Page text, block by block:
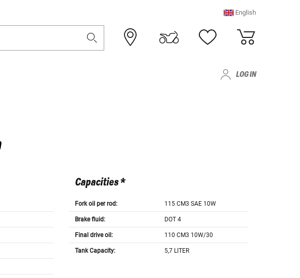
English
LOG IN
Capacities *
Fork oil per rod: 115 CM3 SAE 10W
Brake fluid: DOT 4
Final drive oil: 110 CM3 10W/30
Tank Capacity: 5,7 LITER